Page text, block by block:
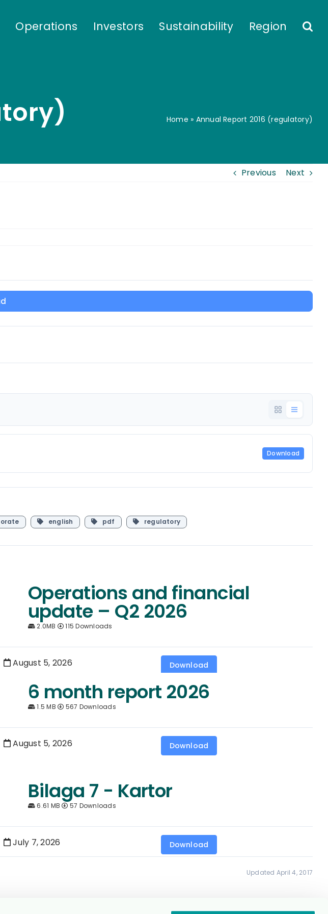
Operations Investors Sustainability Region
Home » Annual Report 2016 (regulatory)
Previous Next
Download
english pdf regulatory
Operations and financial
update – Q2 2026
2.0MB 115 Downloads
August 5, 2026 Download
6 month report 2026
1.5 MB 567 Downloads
August 5, 2026 Download
Bilaga 7 - Kartor
6.61 MB 57 Downloads
July 7, 2026 Download
Updated April 4, 2017